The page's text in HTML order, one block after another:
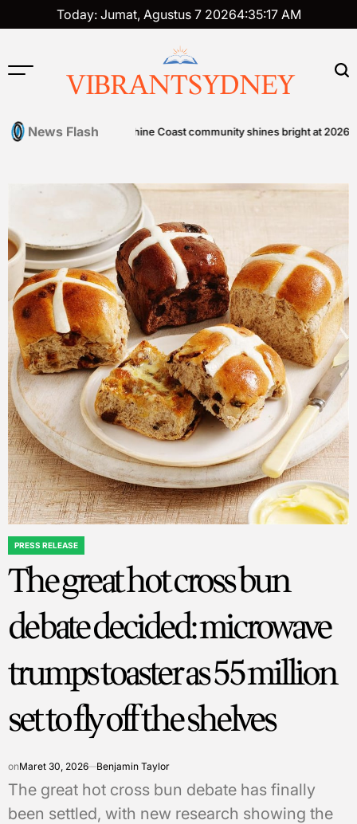
to
Today: Jumat, Agustus 7 20264:35:18 AM
VIBRANTSYDNEY
News Flash
Foods Sunshine Coast community shines bright at 2026
POSTED
IN
PRESS RELEASE
The great hot cross bun
debate decided: microwave
trumps toaster as 55 million
set to fly off the shelves
onMaret 30, 2026 Benjamin Taylor
The great hot cross bun debate has finally
been settled, with new research showing the